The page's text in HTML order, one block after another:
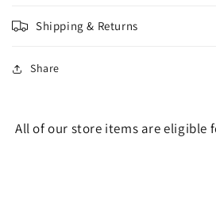
Shipping & Returns
Share
All of our store items are eligible